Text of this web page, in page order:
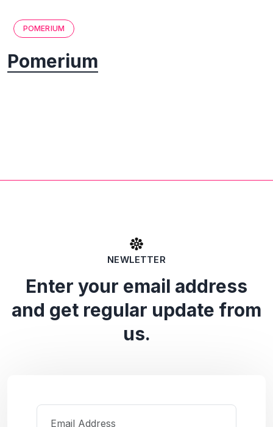
POMERIUM
Pomerium
NEWLETTER
Enter your email address
and get regular update from
us.